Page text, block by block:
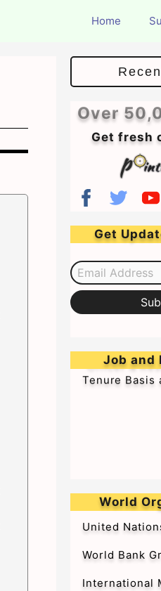
Home
Over
Get fresh
Get
Email Address
Job and
Tenure Basis
World
United
World Bank
International